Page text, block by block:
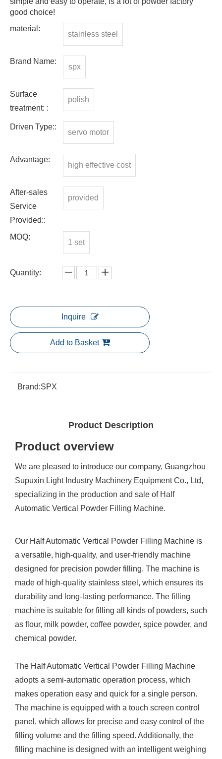
good choice!
material:
stainless steel
Brand Name:
spx
Surface
treatment: :
polish
Driven Type::
servo motor
Advantage:
high effective cost
After-sales
Service
Provided::
provided
MOQ:
1 set
Quantity:
Inquire
Add to Basket
Brand:SPX
Product Description
Product overview
We are pleased to introduce our company, Guangzhou
Supuxin Light Industry Machinery Equipment Co., Ltd,
specializing in the production and sale of Half
Automatic Vertical Powder Filling Machine.
Our Half Automatic Vertical Powder Filling Machine is
a versatile, high-quality, and user-friendly machine
designed for precision powder filling. The machine is
made of high-quality stainless steel, which ensures its
durability and long-lasting performance. The filling
machine is suitable for filling all kinds of powders, such
as flour, milk powder, coffee powder, spice powder, and
chemical powder.
The Half Automatic Vertical Powder Filling Machine
adopts a semi-automatic operation process, which
makes operation easy and quick for a single person.
The machine is equipped with a touch screen control
panel, which allows for precise and easy control of the
filling volume and the filling speed. Additionally, the
filling machine is designed with an intelligent weighing